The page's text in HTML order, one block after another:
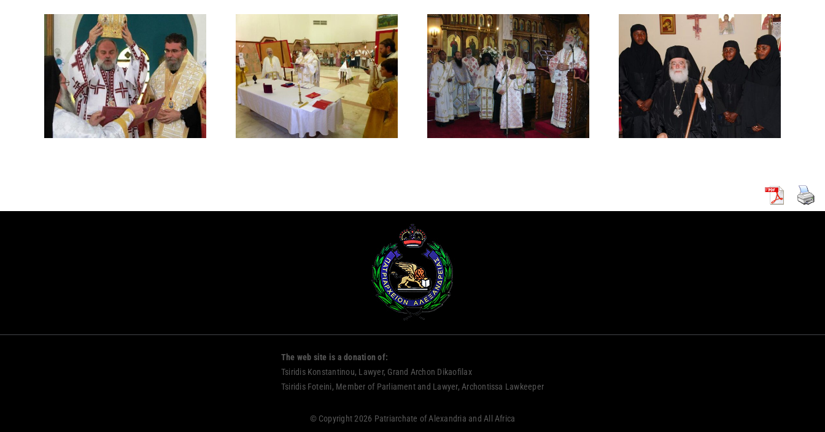
RESURRECTION OF
ORTHODOXY IN THE
ISLAMIC REPUBLIC OF
MAURITANIA
SEVEN YEARS OF
PATRIARCHAL SERVICE
IN THE AFRICA OF THE
21st CENTURY
FOUNDING OF A HOLY
MONASTERY IN
UGANDA BY HIS
BEATITUDE
The web site is a donation of:
Tsiridis Konstantinou, Lawyer, Grand Archon Dikaofilax
Tsiridis Foteini, Member of Parliament and Lawyer, Archontissa Lawkeeper
© Copyright 2026 Patriarchate of Alexandria and All Africa